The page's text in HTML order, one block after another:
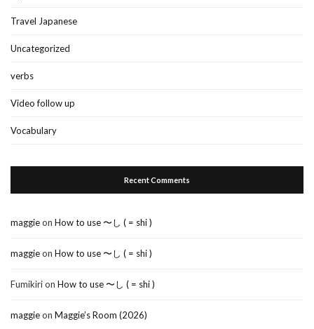
Travel Japanese
Uncategorized
verbs
Video follow up
Vocabulary
Recent Comments
maggieon How to use 〜し ( = shi )
maggieon How to use 〜し ( = shi )
Fumikirion How to use 〜し ( = shi )
maggieon Maggie’s Room (2026)